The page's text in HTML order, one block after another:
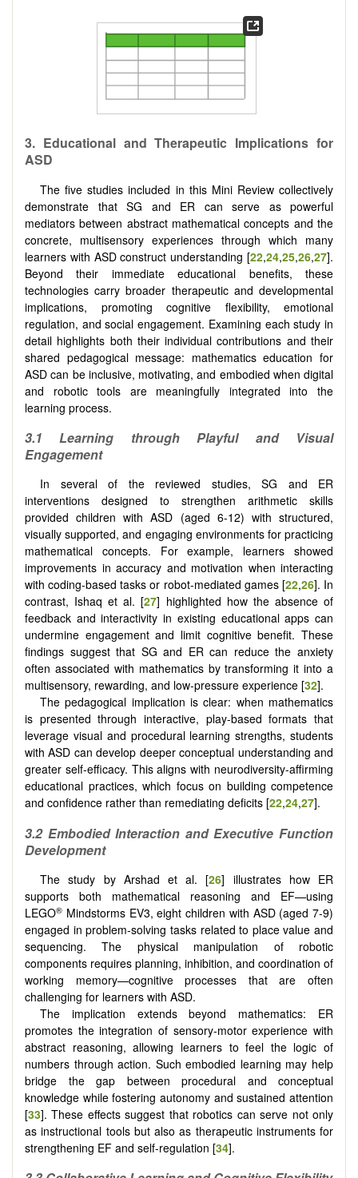
3. Educational and Therapeutic Implications for
ASD
The five studies included in this Mini Review collectively
demonstrate that SG and ER can serve as powerful
mediators between abstract mathematical concepts and the
concrete, multisensory experiences through which many
learners with ASD construct understanding [22,24,25,26,27].
Beyond their immediate educational benefits, these
technologies carry broader therapeutic and developmental
implications, promoting cognitive flexibility, emotional
regulation, and social engagement. Examining each study in
detail highlights both their individual contributions and their
shared pedagogical message: mathematics education for
ASD can be inclusive, motivating, and embodied when digital
and robotic tools are meaningfully integrated into the
learning process.
3.1 Learning through Playful and Visual
Engagement
In several of the reviewed studies, SG and ER
interventions designed to strengthen arithmetic skills
provided children with ASD (aged 6-12) with structured,
visually supported, and engaging environments for practicing
mathematical concepts. For example, learners showed
improvements in accuracy and motivation when interacting
with coding-based tasks or robot-mediated games [22,26]. In
contrast, Ishaq et al. [27] highlighted how the absence of
feedback and interactivity in existing educational apps can
undermine engagement and limit cognitive benefit. These
findings suggest that SG and ER can reduce the anxiety
often associated with mathematics by transforming it into a
multisensory, rewarding, and low-pressure experience [32].
The pedagogical implication is clear: when mathematics
is presented through interactive, play-based formats that
leverage visual and procedural learning strengths, students
with ASD can develop deeper conceptual understanding and
greater self-efficacy. This aligns with neurodiversity-affirming
educational practices, which focus on building competence
and confidence rather than remediating deficits [22,24,27].
3.2 Embodied Interaction and Executive Function
Development
The study by Arshad et al. [26] illustrates how ER
supports both mathematical reasoning and EF—using
LEGO® Mindstorms EV3, eight children with ASD (aged 7-9)
engaged in problem-solving tasks related to place value and
sequencing. The physical manipulation of robotic
components requires planning, inhibition, and coordination of
working memory—cognitive processes that are often
challenging for learners with ASD.
The implication extends beyond mathematics: ER
promotes the integration of sensory-motor experience with
abstract reasoning, allowing learners to feel the logic of
numbers through action. Such embodied learning may help
bridge the gap between procedural and conceptual
knowledge while fostering autonomy and sustained attention
[33]. These effects suggest that robotics can serve not only
as instructional tools but also as therapeutic instruments for
strengthening EF and self-regulation [34].